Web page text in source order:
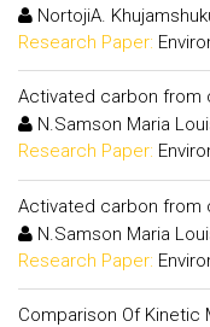
NortojiA.
Research Paper:
Activated carbon from
N.Samson Maria
Research Paper:
Activated carbon from
N.Samson Maria
Research Paper:
Comparison Of Kinetic